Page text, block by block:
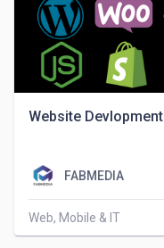
Website Devlopment
FABMEDIA
Web, Mobile & IT